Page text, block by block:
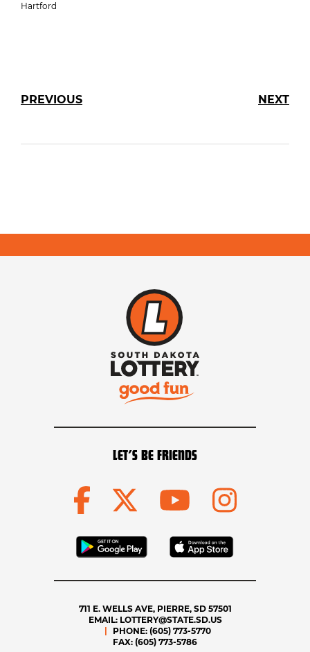
Hartford
PREVIOUS NEXT
LET’S BE FRIENDS
711 E. WELLS AVE, PIERRE, SD 57501
EMAIL: LOTTERY@STATE.SD.US
PHONE: (605) 773-5770
FAX: (605) 773-5786